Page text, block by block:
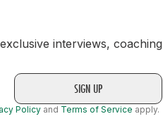
interviews, coaching
Policy and Terms of Service apply.